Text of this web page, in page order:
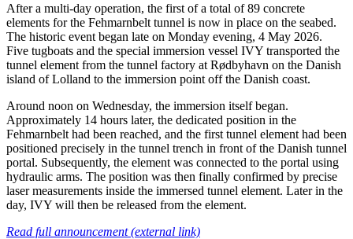
After a multi-day operation, the first of a total of 89 concrete
elements for the Fehmarnbelt tunnel is now in place on the seabed.
The historic event began late on Monday evening, 4 May 2026.
Five tugboats and the special immersion vessel IVY transported the
tunnel element from the tunnel factory at Rødbyhavn on the Danish
island of Lolland to the immersion point off the Danish coast.
Around noon on Wednesday, the immersion itself began.
Approximately 14 hours later, the dedicated position in the
Fehmarnbelt had been reached, and the first tunnel element had been
positioned precisely in the tunnel trench in front of the Danish tunnel
portal. Subsequently, the element was connected to the portal using
hydraulic arms. The position was then finally confirmed by precise
laser measurements inside the immersed tunnel element. Later in the
day, IVY will then be released from the element.
Read full announcement (external link)